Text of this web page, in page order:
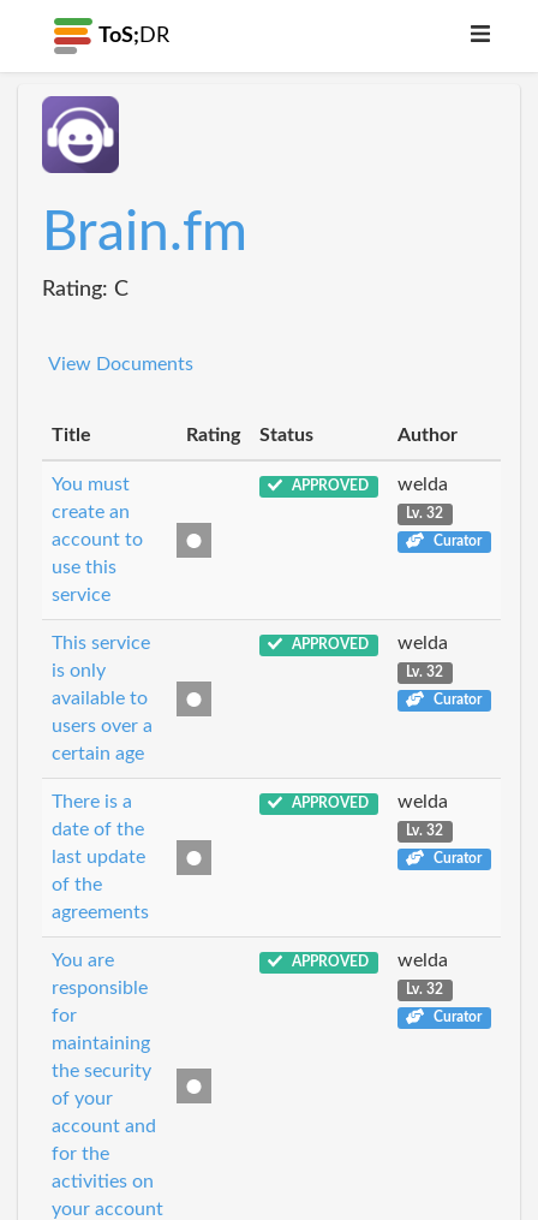
ToS; DR
Brain.fm
Rating: C
View Documents
Title Rating Status Author
You must
create an
account to
use this
service
APPROVED welda
Lv. 32
Curator
This service
is only
available to
users over a
certain age
APPROVED welda
Lv. 32
Curator
There is a
date of the
last update
of the
agreements
APPROVED welda
Lv. 32
Curator
You are
responsible
for
maintaining
the security
of your
account and
for the
activities on
your account
APPROVED welda
Lv. 32
Curator